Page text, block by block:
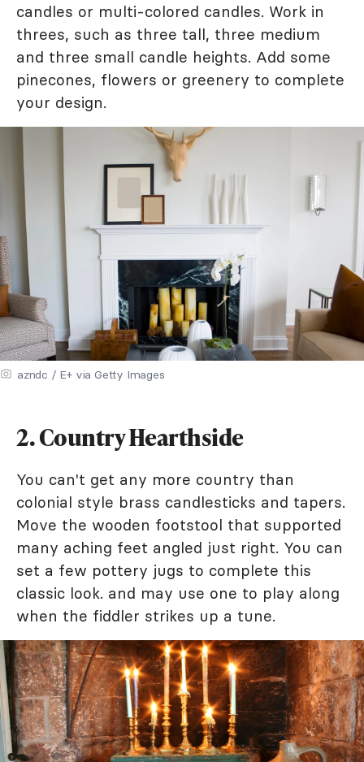
candles or multi-colored candles. Work in
threes, such as three tall, three medium
and three small candle heights. Add some
pinecones, flowers or greenery to complete
your design.
azndc / E+ via Getty Images
2. Country Hearthside
You can't get any more country than
colonial style brass candlesticks and tapers.
Move the wooden footstool that supported
many aching feet angled just right. You can
set a few pottery jugs to complete this
classic look. and may use one to play along
when the fiddler strikes up a tune.